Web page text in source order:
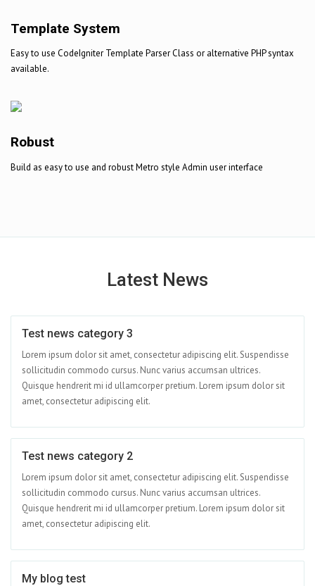
Template System
Easy to use CodeIgniter Template Parser Class or alternative PHP syntax
available.
Robust
Build as easy to use and robust Metro style Admin user interface
Latest News
Test news category 3
Lorem ipsum dolor sit amet, consectetur adipiscing elit. Suspendisse
sollicitudin commodo cursus. Nunc varius accumsan ultrices.
Quisque hendrerit mi id ullamcorper pretium. Lorem ipsum dolor sit
amet, consectetur adipiscing elit.
Test news category 2
Lorem ipsum dolor sit amet, consectetur adipiscing elit. Suspendisse
sollicitudin commodo cursus. Nunc varius accumsan ultrices.
Quisque hendrerit mi id ullamcorper pretium. Lorem ipsum dolor sit
amet, consectetur adipiscing elit.
My blog test